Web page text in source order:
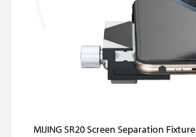
MIJING SR20 Screen Separation Fixture